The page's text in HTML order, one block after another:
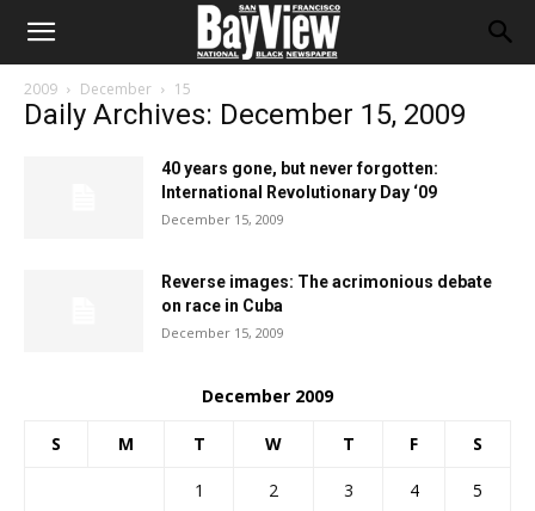
2009 December 15
Daily Archives: December 15, 2009
40 years gone, but never forgotten:
International Revolutionary Day ‘09
December 15, 2009
Reverse images: The acrimonious debate
on race in Cuba
December 15, 2009
December 2009
S M T W T F S
1 2 3 4
5